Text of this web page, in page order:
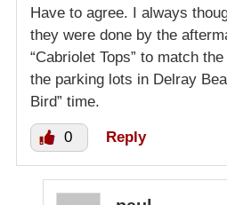
Have to agree. I always
they were done by the
“Cabriolet Tops” to match
the parking lots in Delray
Bird” time.
0 Reply